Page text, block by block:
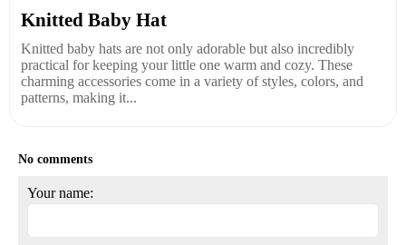
Knitted Baby Hat
Knitted baby hats are not only adorable but also incredibly
practical for keeping your little one warm and cozy. These
charming accessories come in a variety of styles, colors, and
patterns, making it...
No comments
Your name: